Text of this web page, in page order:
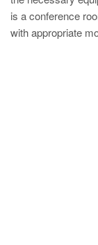
is a conference
with appropriate